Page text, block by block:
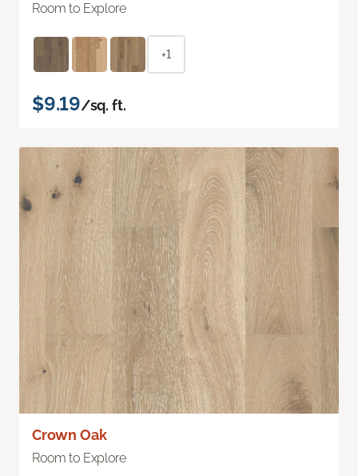
Room to Explore
+1
$9.19/sq. ft.
Crown Oak
Room to Explore